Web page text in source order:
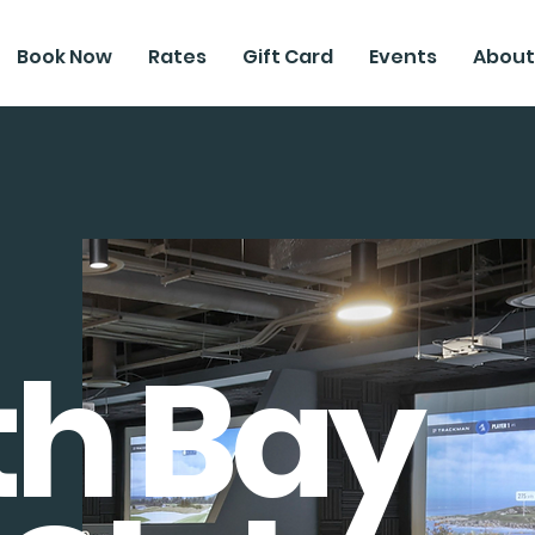
Book Now Rates Gift Card Events About
Bay